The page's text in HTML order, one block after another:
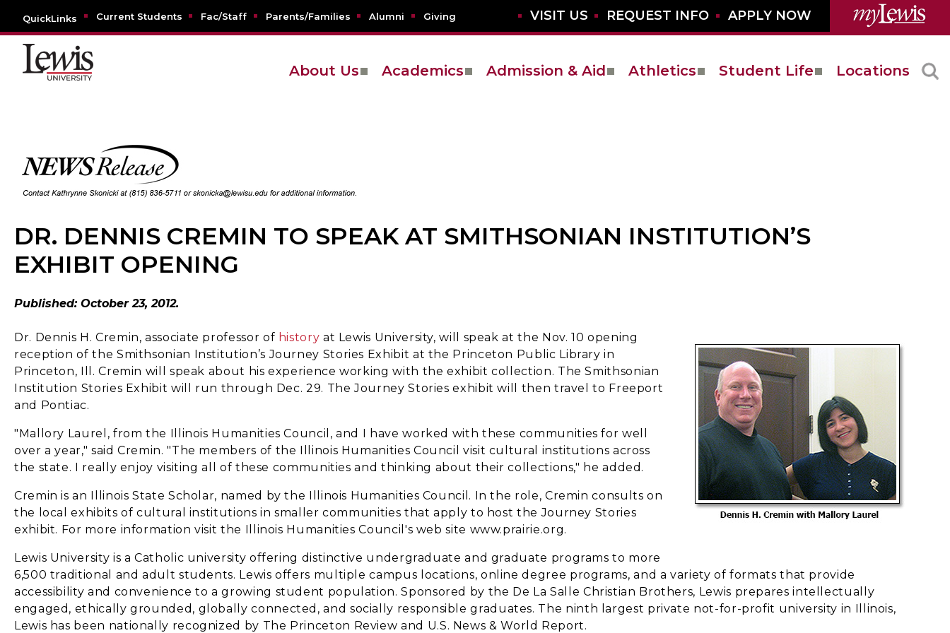
QuickLinks Current Students Fac/Staff Parents/Families Alumni Giving VISIT US REQUEST INFO APPLY NOW
About Us Academics Admission & Aid Athletics Student Life Locations
DR. DENNIS CREMIN TO SPEAK AT SMITHSONIAN INSTITUTION’S
EXHIBIT OPENING
Published: October 23, 2012.
Dr. Dennis H. Cremin, associate professor of history at Lewis University, will speak at the Nov. 10 opening
reception of the Smithsonian Institution’s Journey Stories Exhibit at the Princeton Public Library in
Princeton, Ill. Cremin will speak about his experience working with the exhibit collection. The Smithsonian
Institution Stories Exhibit will run through Dec. 29. The Journey Stories exhibit will then travel to Freeport
and Pontiac.
"Mallory Laurel, from the Illinois Humanities Council, and I have worked with these communities for well
over a year," said Cremin. "The members of the Illinois Humanities Council visit cultural institutions across
the state. I really enjoy visiting all of these communities and thinking about their collections," he added.
Cremin is an Illinois State Scholar, named by the Illinois Humanities Council. In the role, Cremin consults on
the local exhibits of cultural institutions in smaller communities that apply to host the Journey Stories
exhibit. For more information visit the Illinois Humanities Council's web site www.prairie.org.
Lewis University is a Catholic university offering distinctive undergraduate and graduate programs to more
6,500 traditional and adult students. Lewis offers multiple campus locations, online degree programs, and a variety of formats that provide
accessibility and convenience to a growing student population. Sponsored by the De La Salle Christian Brothers, Lewis prepares intellectually
engaged, ethically grounded, globally connected, and socially responsible graduates. The ninth largest private not-for-profit university in Illinois,
Lewis has been nationally recognized by The Princeton Review and U.S. News & World Report.